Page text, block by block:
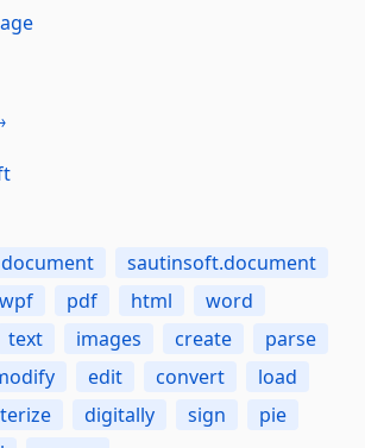
document
sautinsoft.document
wpf pdf html
word
text images create
parse
edit convert
load
digitally sign
pie